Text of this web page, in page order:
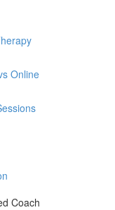
Online
Coach